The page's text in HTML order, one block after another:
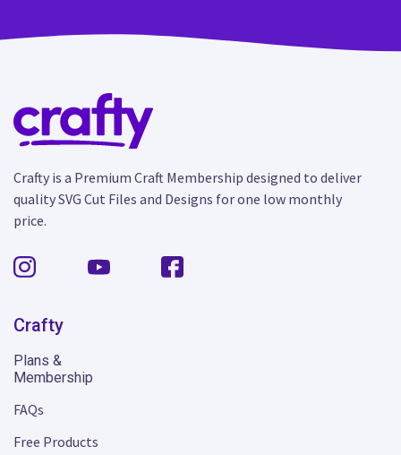
Crafty is a Premium Craft Membership designed to deliver
quality SVG Cut Files and Designs for one low monthly
price.
Crafty
Plans &
Membership
FAQs
Free Products